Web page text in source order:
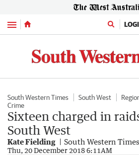
Menu
South Western Times South West
Crime
Sixteen charged in
South West
Kate Fielding South Western Times
Thu, 20 December 2018 6:11AM